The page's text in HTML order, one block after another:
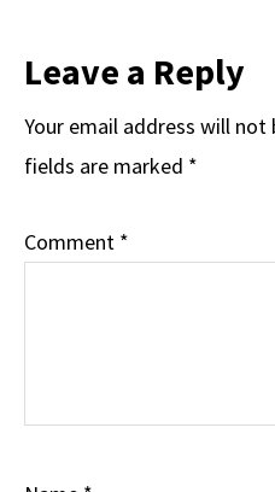
Reader
Leave a Reply
Your email address will not
fields are marked *
Comment *